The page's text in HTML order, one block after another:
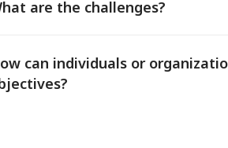
are the challenges?
can individuals or